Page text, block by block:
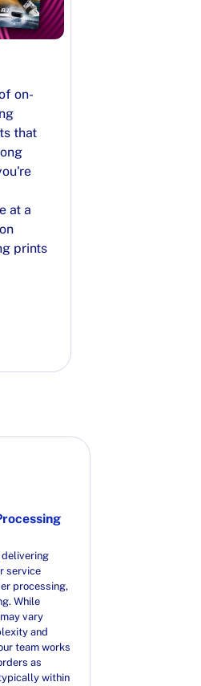
on-
that
at a
prints
delivering
service
processing,
While
vary
and
team works
as
within